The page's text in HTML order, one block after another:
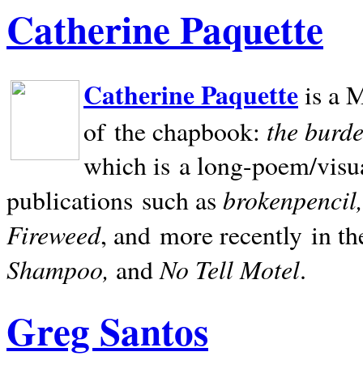
Catherine Paquette
Catherine Paquetteis a
of the chapbook: the
which is a long-poem/
publications such as
Fireweed, and more recently in
Shampoo, andNo Tell Motel.
Greg Santos